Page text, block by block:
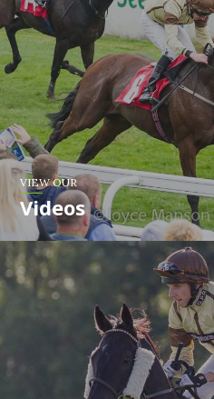
VIEW OUR
Videos